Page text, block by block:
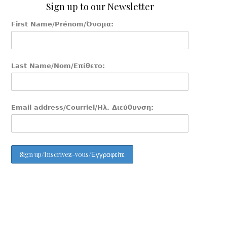
Sign up to our Newsletter
First Name/Prénom/Όνομα:
Last Name/Nom/Επίθετο:
Email address/Courriel/Ηλ. Διεύθυνση: